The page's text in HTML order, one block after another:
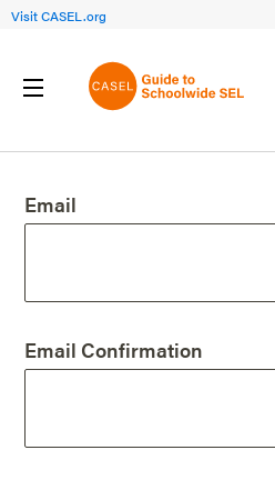
Visit CASEL.org
Create an Account
Email
Email Confirmation